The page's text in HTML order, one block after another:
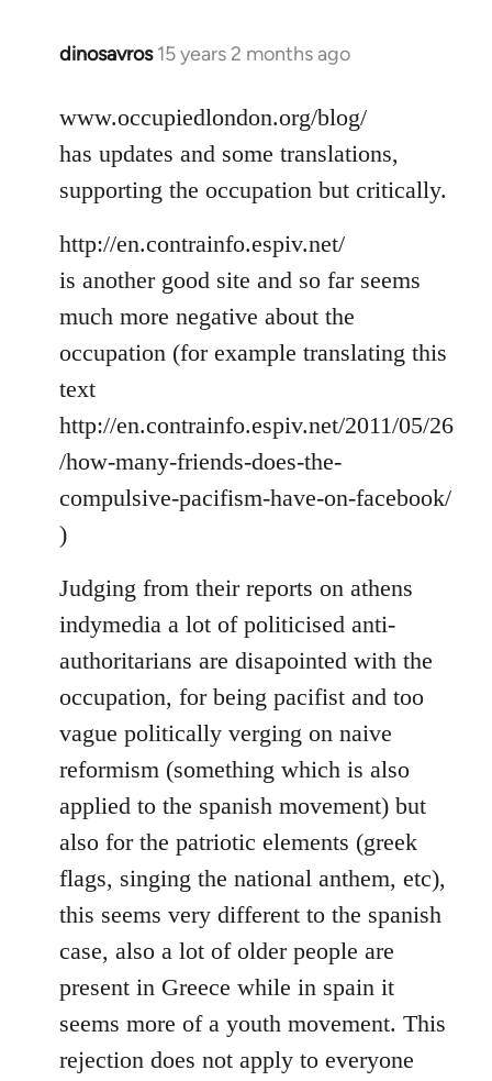
dinosavros 15 years 2 months ago
In
to
Welcome
libcom.org
www.occupiedlondon.org/blog/
has updates and some translations,
supporting the occupation but critically.
http://en.contrainfo.espiv.net/
is another good site and so far seems
much more negative about the
occupation (for example translating this
text
http://en.contrainfo.espiv.net/2011/05/26
/how-many-friends-does-the-
compulsive-pacifism-have-on-facebook/
)
Judging from their reports on athens
indymedia a lot of politicised anti-
authoritarians are disapointed with the
occupation, for being pacifist and too
vague politically verging on naive
reformism (something which is also
applied to the spanish movement) but
also for the patriotic elements (greek
flags, singing the national anthem, etc),
this seems very different to the spanish
case, also a lot of older people are
present in Greece while in spain it
seems more of a youth movement. This
rejection does not apply to everyone